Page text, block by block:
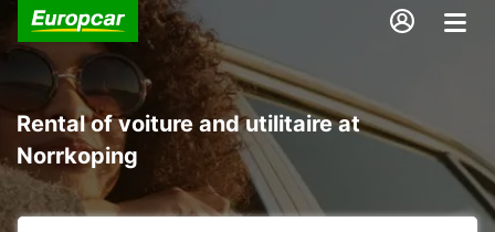
Rental of voiture and utilitaire at
Norrkoping